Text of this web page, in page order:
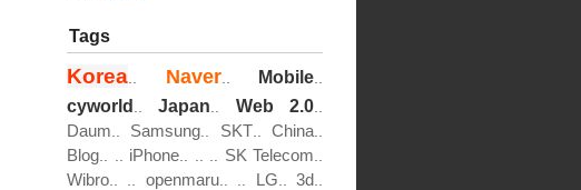
Tags
Korea Naver.. Mobile
cyworld Japan Web 2.0
Daum Samsung SKT China
Blog iPhone SK Telecom
Wibro openmaru.. LG 3d